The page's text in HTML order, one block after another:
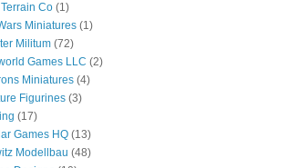
Co (1)
Miniatures (1)
Militum (72)
Games LLC (2)
Miniatures (4)
Figurines (3)
(17)
Games HQ (13)
Modellbau (48)